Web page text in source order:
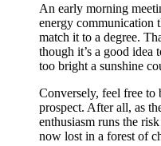
An early morning
energy communication
match it to a degree.
though it’s a good idea
too bright a sunshine
Conversely, feel free to
prospect. After all, as
enthusiasm runs the
now lost in a forest of